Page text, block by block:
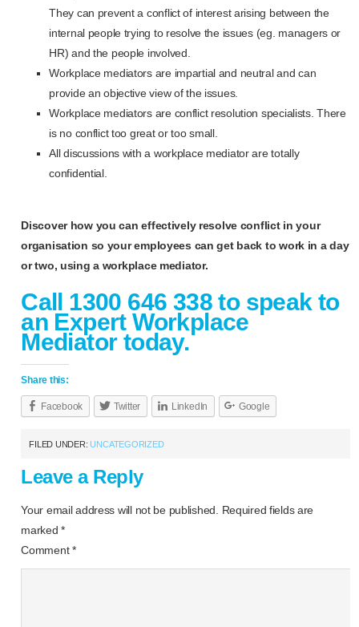
They can prevent a conflict of interest arising between the
internal people trying to resolve the issues (eg. managers or
HR) and the people involved.
Workplace mediators are impartial and neutral and can
provide an objective view of the issues.
Workplace mediators are conflict resolution specialists. There
is no conflict too great or too small.
All discussions with a workplace mediator are totally
confidential.
Discover how you can effectively resolve conflict in your
organisation so your employees can get back to work in a day
or two, using a workplace mediator.
Call 1300 646 338 to speak to
an Expert Workplace
Mediator today.
Share this:
Facebook Twitter LinkedIn Google
FILED UNDER:UNCATEGORIZED
Leave a Reply
Your email address will not be published.
Required fields are
marked*
Comment*